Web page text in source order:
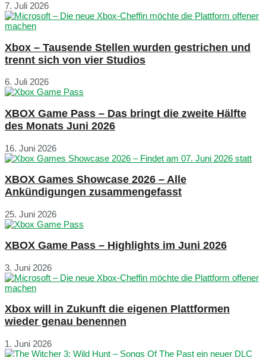
7. Juli 2026
Xbox – Tausende Stellen wurden gestrichen und
trennt sich von vier Studios
6. Juli 2026
XBOX Game Pass – Das bringt die zweite Hälfte
des Monats Juni 2026
16. Juni 2026
XBOX Games Showcase 2026 – Alle
Ankündigungen zusammengefasst
25. Juni 2026
XBOX Game Pass – Highlights im Juni 2026
3. Juni 2026
Xbox will in Zukunft die eigenen Plattformen
wieder genau benennen
1. Juni 2026